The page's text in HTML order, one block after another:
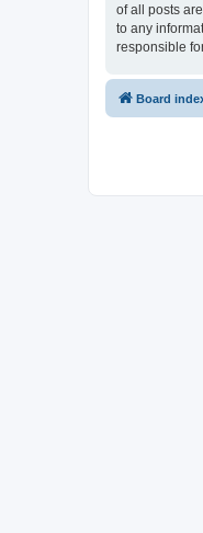
of all posts
to any
responsible
Board